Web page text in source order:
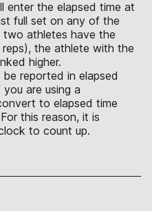
enter the elapsed time at
full set on any of the
two athletes have the
the athlete with the
higher.
reported in elapsed
are using a
to elapsed time
this reason, it is
to count up.